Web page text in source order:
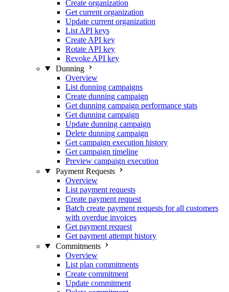
Create organization
Get current organization
Update current organization
List API keys
Create API key
Rotate API key
Revoke API key
Dunning
Overview
List dunning campaigns
Create dunning campaign
Get dunning campaign performance stats
Get dunning campaign
Update dunning campaign
Delete dunning campaign
Get campaign execution history
Get campaign timeline
Preview campaign execution
Payment Requests
Overview
List payment requests
Create payment request
Batch create payment requests for all customers
with overdue invoices
Get payment request
Get payment attempt history
Commitments
Overview
List plan commitments
Create commitment
Update commitment